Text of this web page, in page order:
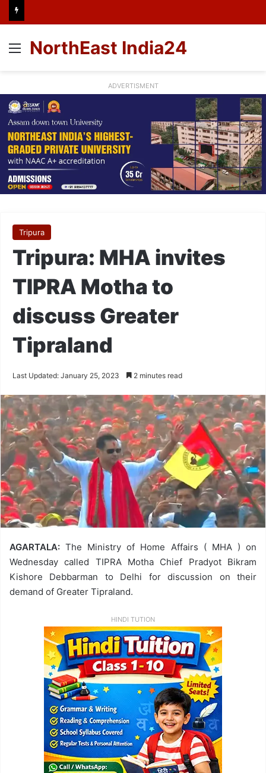
Menu
NorthEast India24
ADVERTISMENT
Tripura
Tripura: MHA invites
TIPRA Motha to
discuss Greater
Tipraland
Last Updated: January 25, 2023 2 minutes read
AGARTALA: The Ministry of Home Affairs ( MHA ) on
Wednesday called TIPRA Motha Chief Pradyot Bikram
Kishore Debbarman to Delhi for discussion on their
demand of Greater Tipraland.
HINDI TUTION